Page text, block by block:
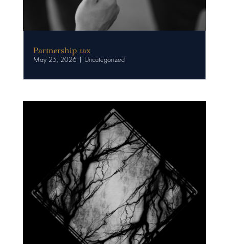
Partnership tax
May 25, 2026 Uncategorized